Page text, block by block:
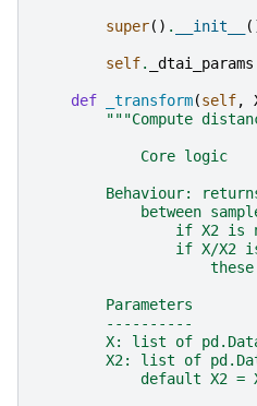
super() . __init__
self. _dtai_params
def _transform(self,
"""Compute
            Core logic
Behaviour:
between
if X2 is
if X/X2
        Parameters
        ----------
X: list of
X2: list of
default X2 =